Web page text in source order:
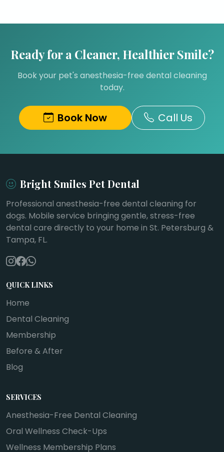
Ready for a Cleaner, Healthier Smile?
Book your pet's anesthesia-free dental cleaning
today.
Book Now Call Us
Bright Smiles Pet Dental
Professional anesthesia-free dental cleaning for
dogs. Mobile service bringing gentle, stress-free
dental care directly to your home in St. Petersburg &
Tampa, FL.
QUICK LINKS
Home
Dental Cleaning
Membership
Before & After
Blog
SERVICES
Anesthesia-Free Dental Cleaning
Oral Wellness Check-Ups
Wellness Membership Plans